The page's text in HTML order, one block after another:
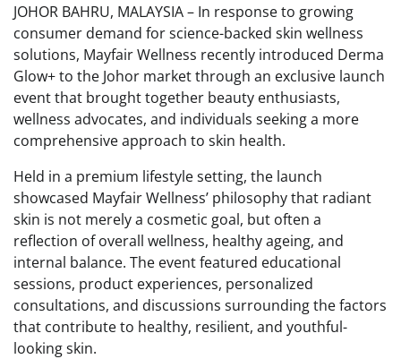
JOHOR BAHRU, MALAYSIA – In response to growing
consumer demand for science-backed skin wellness
solutions, Mayfair Wellness recently introduced Derma
Glow+ to the Johor market through an exclusive launch
event that brought together beauty enthusiasts,
wellness advocates, and individuals seeking a more
comprehensive approach to skin health.
Held in a premium lifestyle setting, the launch
showcased Mayfair Wellness’ philosophy that radiant
skin is not merely a cosmetic goal, but often a
reflection of overall wellness, healthy ageing, and
internal balance. The event featured educational
sessions, product experiences, personalized
consultations, and discussions surrounding the factors
that contribute to healthy, resilient, and youthful-
looking skin.